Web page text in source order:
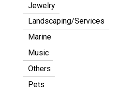
Jewelry
Landscaping/Services
Marine
Music
Others
Pets